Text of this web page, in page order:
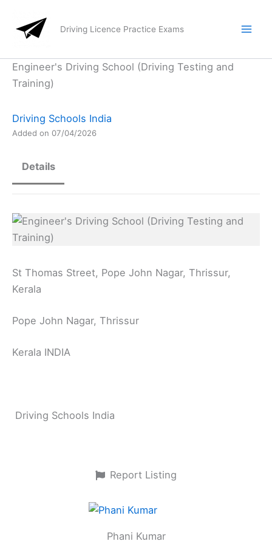
content
Driving Licence Practice Exams
Engineer's Driving School (Driving Testing and
Training)
Driving Schools India
Added on 07/04/2026
Details
St Thomas Street, Pope John Nagar, Thrissur,
Kerala
Pope John Nagar, Thrissur
Kerala INDIA
Driving Schools India
Report Listing
Phani Kumar